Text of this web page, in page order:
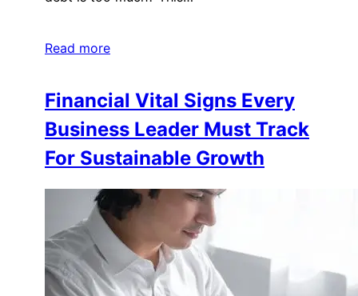
Read more
Financial Vital Signs Every
Business Leader Must Track
For Sustainable Growth